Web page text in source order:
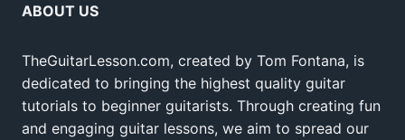
ABOUT US
TheGuitarLesson.com, created by Tom Fontana, is
dedicated to bringing the highest quality guitar
tutorials to beginner guitarists. Through creating fun
and engaging guitar lessons, we aim to spread our